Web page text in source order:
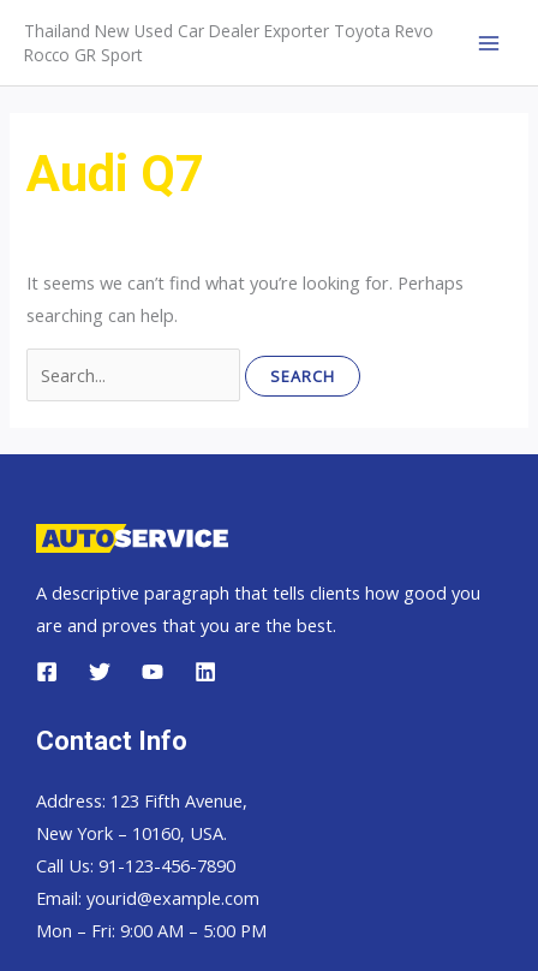
content
Thailand New Used Car Dealer Exporter Toyota Revo
Rocco GR Sport
Audi Q7
It seems we can’t find what you’re looking for. Perhaps
searching can help.
for:
A descriptive paragraph that tells clients how good you
are and proves that you are the best.
Contact Info
Address: 123 Fifth Avenue,
New York – 10160, USA.
Call Us: 91-123-456-7890
Email: yourid@example.com
Mon – Fri: 9:00 AM – 5:00 PM